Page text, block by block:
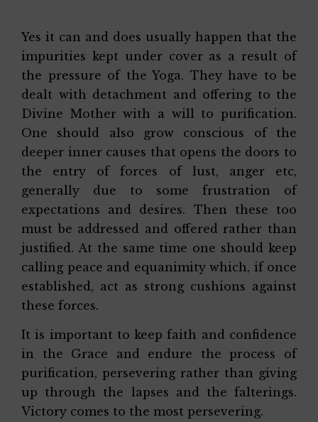
Yes it can and does usually happen that the
impurities kept under cover as a result of
the pressure of the Yoga. They have to be
dealt with detachment and offering to the
Divine Mother with a will to purification.
One should also grow conscious of the
deeper inner causes that opens the doors to
the entry of forces of lust, anger etc,
generally due to some frustration of
expectations and desires. Then these too
must be addressed and offered rather than
justified. At the same time one should keep
calling peace and equanimity which, if once
established, act as strong cushions against
these forces.
It is important to keep faith and confidence
in the Grace and endure the process of
purification, persevering rather than giving
up through the lapses and the falterings.
Victory comes to the most persevering.